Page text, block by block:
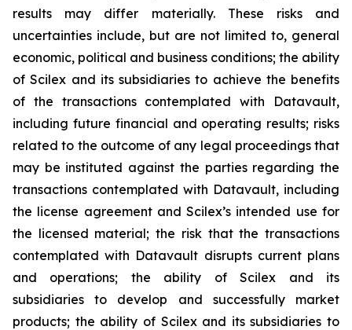
results may differ materially. These risks and
uncertainties include, but are not limited to, general
economic, political and business conditions; the ability
of Scilex and its subsidiaries to achieve the benefits
of the transactions contemplated with Datavault,
including future financial and operating results; risks
related to the outcome of any legal proceedings that
may be instituted against the parties regarding the
transactions contemplated with Datavault, including
the license agreement and Scilex’s intended use for
the licensed material; the risk that the transactions
contemplated with Datavault disrupts current plans
and operations; the ability of Scilex and its
subsidiaries to develop and successfully market
products; the ability of Scilex and its subsidiaries to